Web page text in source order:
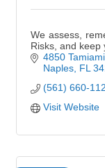
We assess,
Risks, and keep
4850
Naples FL
(561) 660-
Visit Website